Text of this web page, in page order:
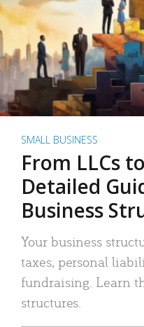
SMALL BUSINESS
From LLCs
Detailed
Business
Your business
taxes, personal
fundraising. Learn
structures.